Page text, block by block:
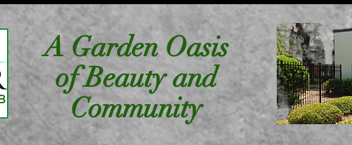
A Garden Oasis
of Beauty and
Community